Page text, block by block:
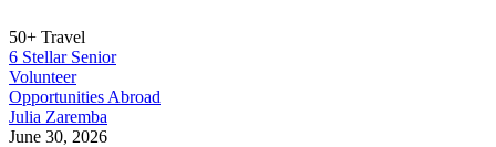
50+ Travel
6 Stellar Senior
Volunteer
Opportunities Abroad
Julia Zaremba
June 30, 2026